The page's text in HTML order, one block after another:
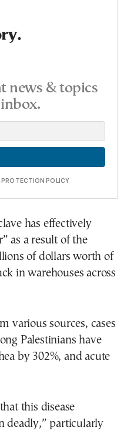
news & topics
PROTECTION POLICY
has effectively
as a result of the
of dollars worth of
in warehouses across
various sources, cases
Palestinians have
by 302%, and acute
this disease
deadly,” particularly